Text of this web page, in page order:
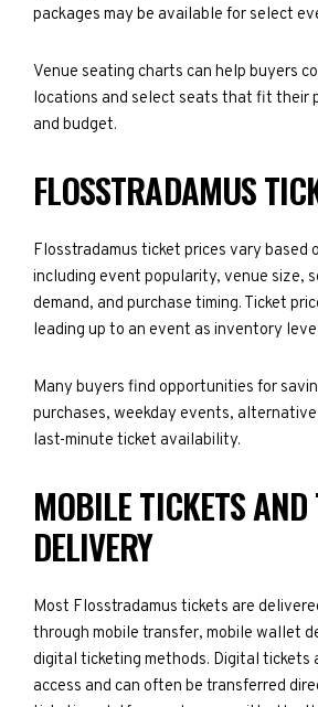
packages may be available for select
Venue seating charts can help buyers
locations and select seats that fit their
and budget.
FLOSSTRADAMUS
Flosstradamus ticket prices vary based
including event popularity, venue size,
demand, and purchase timing. Ticket
leading up to an event as inventory
Many buyers find opportunities for
purchases, weekday events,
last-minute ticket availability.
MOBILE TICKETS
DELIVERY
Most Flosstradamus tickets are
through mobile transfer, mobile wallet
digital ticketing methods. Digital tickets
access and can often be transferred